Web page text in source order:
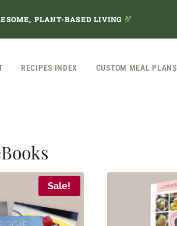
PLANT-BASED LIVING
RECIPES INDEX CUSTOM MEAL PLANS
Sale!